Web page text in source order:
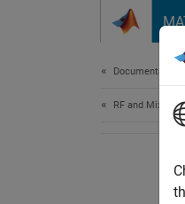
Documentation
RF and Mixed